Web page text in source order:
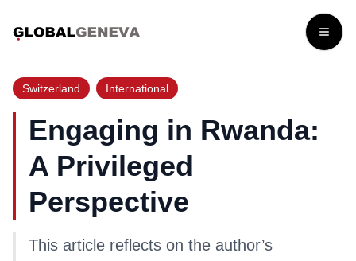
Open
Switzerland International
Engaging in Rwanda:
A Privileged
Perspective
This article reflects on the author’s